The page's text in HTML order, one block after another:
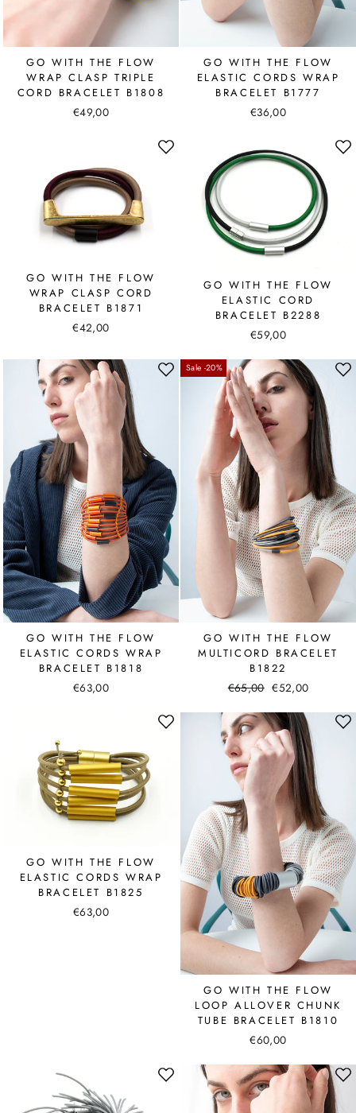
GO WITH THE FLOW
WRAP CLASP TRIPLE
CORD BRACELET B1808
€49,00
GO WITH THE FLOW
ELASTIC CORDS WRAP
BRACELET B1777
€36,00
GO WITH THE FLOW
WRAP CLASP CORD
BRACELET B1871
€42,00
GO WITH THE FLOW
ELASTIC CORD
BRACELET B2288
€59,00
GO WITH THE FLOW
ELASTIC CORDS WRAP
BRACELET B1818
€63,00
Sale -20%
GO WITH THE FLOW
MULTICORD BRACELET
B1822
Regular
€65,00 Sale
€52,00
GO WITH THE FLOW
ELASTIC CORDS WRAP
BRACELET B1825
€63,00
GO WITH THE FLOW
LOOP ALLOVER CHUNK
TUBE BRACELET B1810
€60,00